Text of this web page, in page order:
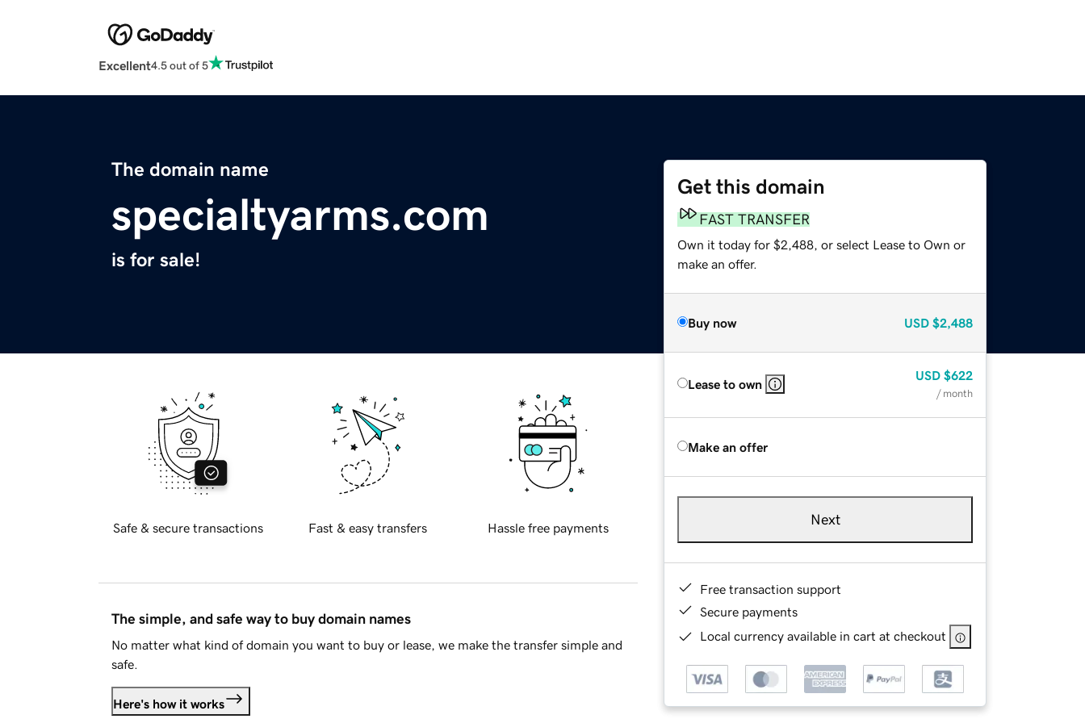
Excellent4.5 out of 5
The domain name
specialtyarms.com
is for sale!
Get this domain
FAST TRANSFER
Own it today for $2,488, or select Lease to Own or
make an offer.
Buy now USD $2,488
Lease to own
USD $622
/ month
Make an offer
Next
Free transaction support
Secure payments
Local currency available in cart at checkout
Safe & secure transactions Fast & easy transfers Hassle free payments
The simple, and safe way to buy domain names
No matter what kind of domain you want to buy or lease, we make the transfer simple and
safe.
Here's how it works